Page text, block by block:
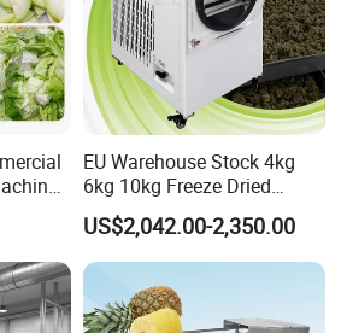
Parameter
Power
5.5/1.5/2.2Kw 5100*1400*1500mm
EU Warehouse Stock 4kg
6kg 10kg Freeze Dried
Small Food Freeze Dryer
Vegetable Lyophilizer Mini
Home Fruit Freeze Dryer
Machine Price Liofilizador
US$2,042.00-2,350.00